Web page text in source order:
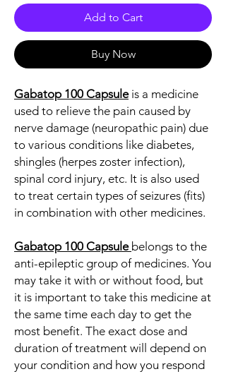
Add to Cart
Buy Now
Gabatop 100 Capsuleis a medicine
used to relieve the pain caused by
nerve damage (neuropathic pain) due
to various conditions like diabetes,
shingles (herpes zoster infection),
spinal cord injury, etc. It is also used
to treat certain types of seizures (fits)
in combination with other medicines.
Gabatop 100 Capsule belongs to the
anti-epileptic group of medicines. You
may take it with or without food, but
it is important to take this medicine at
the same time each day to get the
most benefit. The exact dose and
duration of treatment will depend on
your condition and how you respond